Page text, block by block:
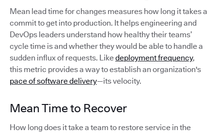
Mean lead time for changes measures how long it takes a
commit to get into production. It helps engineering and
DevOps leaders understand how healthy their teams’
cycle time is and whether they would be able to handle a
sudden influx of requests. Likedeployment frequency,
this metric provides a way to establish an organization's
pace of software delivery—its velocity.
Mean Time to Recover
How long does it take a team to restore service in the